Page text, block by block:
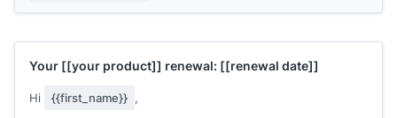
[[Your name]],[[your company]]
Your [[your product]] renewal: [[renewal date]]
Hi {{first_name}} ,